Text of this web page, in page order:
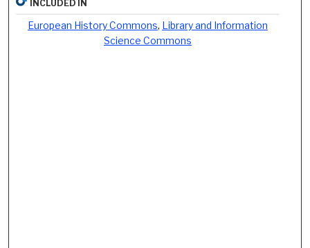
INCLUDED IN
European History Commons, Library and Information
Science Commons